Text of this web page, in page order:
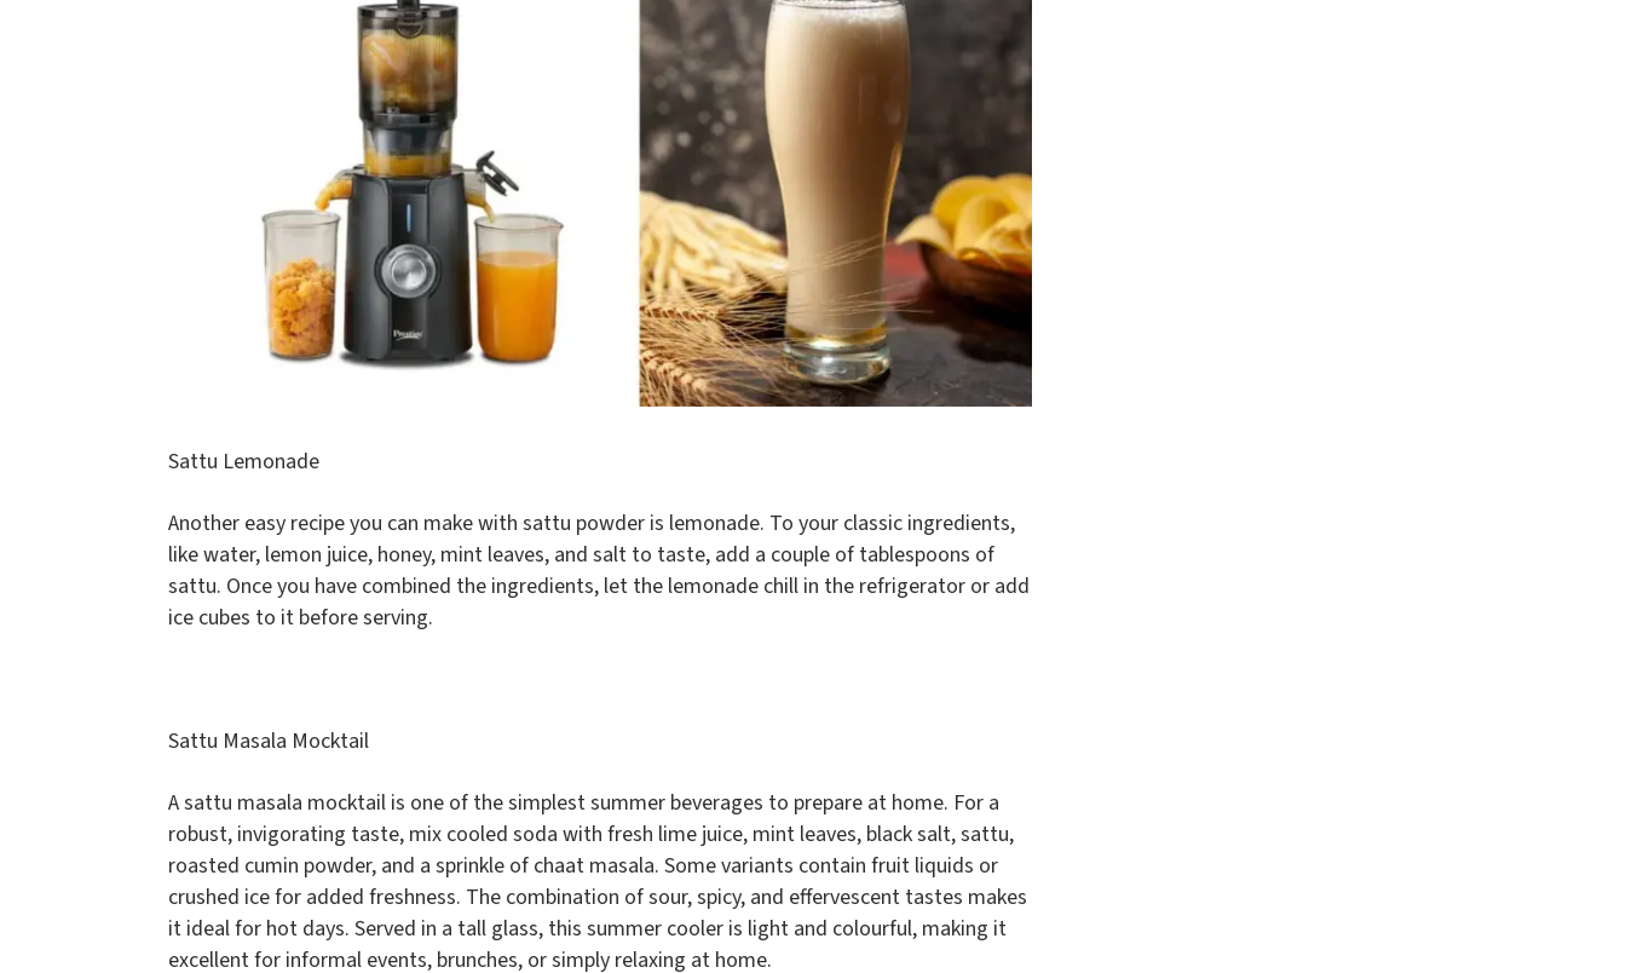
Sattu Lemonade
Another easy recipe you can make with sattu powder is lemonade. To your classic ingredients,
like water, lemon juice, honey, mint leaves, and salt to taste, add a couple of tablespoons of
sattu. Once you have combined the ingredients, let the lemonade chill in the refrigerator or add
ice cubes to it before serving.
Sattu Masala Mocktail
A sattu masala mocktail is one of the simplest summer beverages to prepare at home. For a
robust, invigorating taste, mix cooled soda with fresh lime juice, mint leaves, black salt, sattu,
roasted cumin powder, and a sprinkle of chaat masala. Some variants contain fruit liquids or
crushed ice for added freshness. The combination of sour, spicy, and effervescent tastes makes
it ideal for hot days. Served in a tall glass, this summer cooler is light and colourful, making it
excellent for informal events, brunches, or simply relaxing at home.